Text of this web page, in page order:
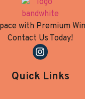
with Premium
Contact Us Today!
Quick Links